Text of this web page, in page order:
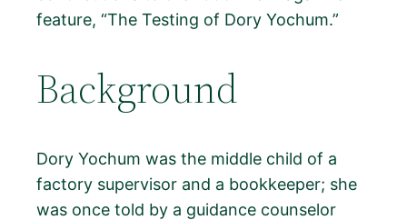
feature, “The Testing of Dory Yochum.”
Background
Dory Yochum was the middle child of a
factory supervisor and a bookkeeper; she
was once told by a guidance counselor